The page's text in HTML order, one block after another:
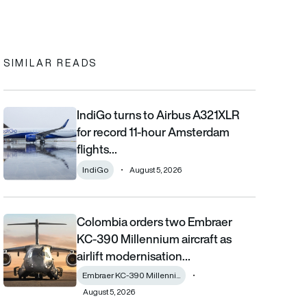
clipboard
SIMILAR READS
IndiGo turns to Airbus A321XLR for record 11-hour Amsterdam
IndiGo turns to Airbus A321XLR
for record 11-hour Amsterdam
flights…
IndiGo August 5, 2026
Colombia orders two Embraer KC-390 Millennium aircraft as
Colombia orders two Embraer
KC-390 Millennium aircraft as
airlift modernisation…
Embraer KC-390 Millenni...
August 5, 2026